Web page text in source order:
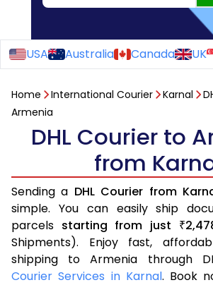
USA Australia Canada UK
Home International Courier Karnal
Armenia
DHL Courier to
from
Sending a DHL Courier from
simple. You can easily ship
parcels starting from just ₹
Shipments). Enjoy fast,
shipping to Armenia through
Courier Services in Karnal. Book